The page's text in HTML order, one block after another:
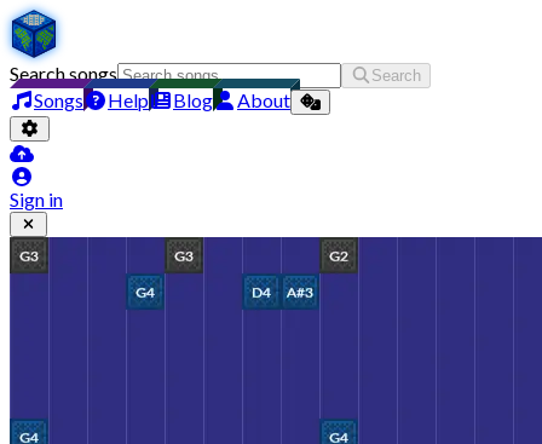
Search songs Search
Songs Help Blog About
Sign in